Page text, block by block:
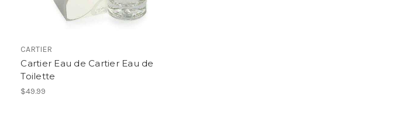
CARTIER
Cartier Eau de Cartier Eau de
Toilette
$49.99